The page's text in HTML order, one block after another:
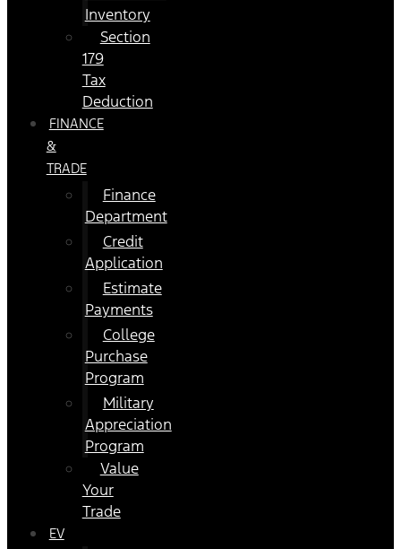
Inventory
Section
179
Tax
Deduction
FINANCE
&
TRADE
Finance
Department
Credit
Application
Estimate
Payments
College
Purchase
Program
Military
Appreciation
Program
Value
Your
Trade
EV